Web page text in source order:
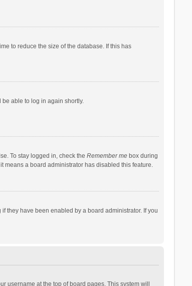
to reduce the size of the database. If this has
able to log in again shortly.
To stay logged in, check the Remember mebox during
means a board administrator has disabled this feature.
they have been enabled by a board administrator. If you
username at the top of board pages. This system will